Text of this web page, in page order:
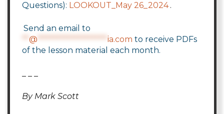
Questions): LOOKOUT_May 26_2024 .
Send an email to
**@ ********************ia.com to receive PDFs
of the lesson material each month.
By Mark Scott